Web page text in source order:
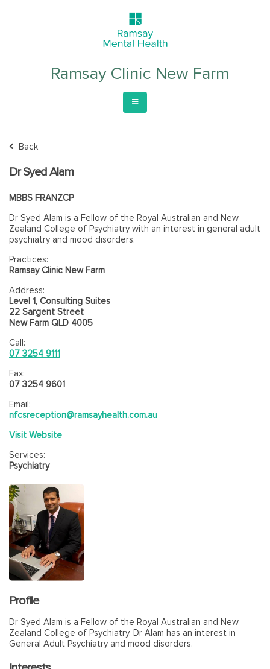
Ramsay Clinic New Farm
Back
Dr Syed Alam
MBBS FRANZCP
Dr Syed Alam is a Fellow of the Royal Australian and New
Zealand College of Psychiatry with an interest in general adult
psychiatry and mood disorders.
Practices:
Ramsay Clinic New Farm
Address:
Level 1, Consulting Suites
22 Sargent Street
New Farm QLD 4005
Call:
07 3254 9111
Fax:
07 3254 9601
Email:
nfcsreception@ramsayhealth.com.au
Visit Website
Services:
Psychiatry
Profile
Dr Syed Alam is a Fellow of the Royal Australian and New
Zealand College of Psychiatry. Dr Alam has an interest in
General Adult Psychiatry and mood disorders.